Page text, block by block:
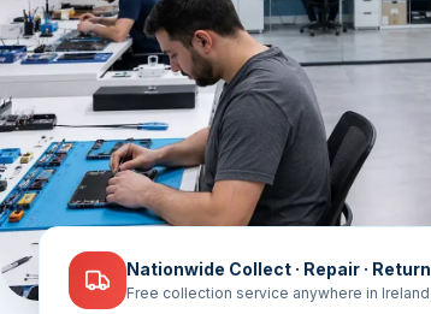
Nationwide Collect · Repair · Return
Free collection service anywhere in Ireland